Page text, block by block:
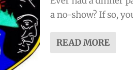
a no-show? If so,
READ MORE